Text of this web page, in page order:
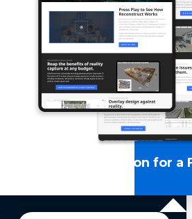
LLM Optimization for a